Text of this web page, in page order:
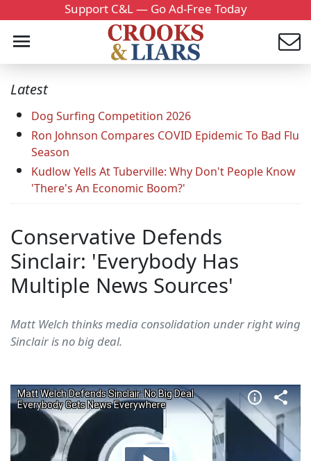
Support C&L — Go Ad-Free Today
Latest
Dog Surfing Competition 2026
Ron Johnson Compares COVID Epidemic To Bad Flu
Season
Kudlow Yells At Tuberville: Why Don't People Know
'There's An Economic Boom?'
Conservative Defends
Sinclair: 'Everybody Has
Multiple News Sources'
Matt Welch thinks media consolidation under right wing
Sinclair is no big deal.